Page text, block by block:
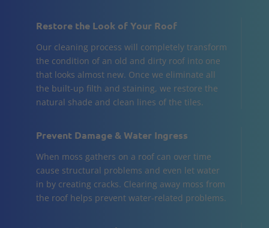
Restore the Look of Your Roof
Our cleaning process will completely transform
the condition of an old and dirty roof into one
that looks almost new. Once we eliminate all
the built-up filth and staining, we restore the
natural shade and clean lines of the tiles.
Prevent Damage & Water Ingress
When moss gathers on a roof can over time
cause structural problems and even let water
in by creating cracks. Clearing away moss from
the roof helps prevent water-related problems.